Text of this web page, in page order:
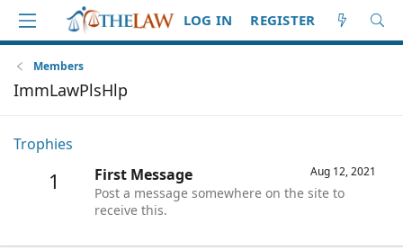
LOG IN REGISTER
Members
ImmLawPlsHlp
Trophies
1 Aug 12, 2021
First Message
Post a message somewhere on the site to
receive this.